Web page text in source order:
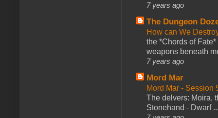
7 years ago
The Dungeon
How can We
the *Chords of
weapons beneath
7 years ago
Mord Mar
Mord Mar - Session
The delvers: Moira,
Stonehand - Dwarf